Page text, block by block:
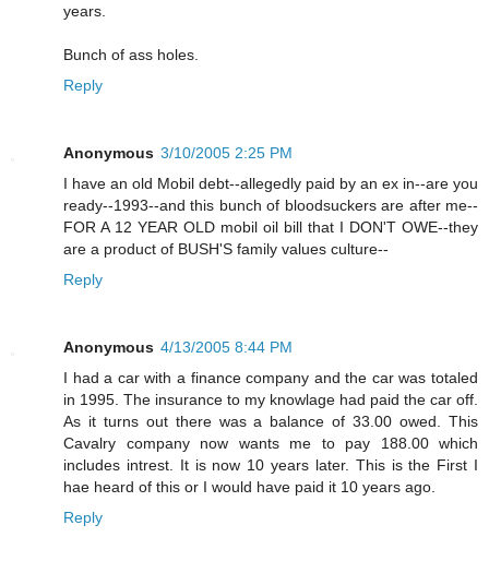
years.
Bunch of ass holes.
Reply
Anonymous 3/10/2005 2:25 PM
I have an old Mobil debt--allegedly paid by an ex in--are you
ready--1993--and this bunch of bloodsuckers are after me--
FOR A 12 YEAR OLD mobil oil bill that I DON'T OWE--they
are a product of BUSH'S family values culture--
Reply
Anonymous 4/13/2005 8:44 PM
I had a car with a finance company and the car was totaled
in 1995. The insurance to my knowlage had paid the car off.
As it turns out there was a balance of 33.00 owed. This
Cavalry company now wants me to pay 188.00 which
includes intrest. It is now 10 years later. This is the First I
hae heard of this or I would have paid it 10 years ago.
Reply